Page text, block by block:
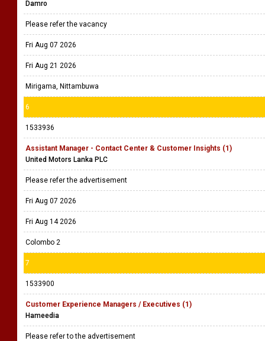
Damro
Please refer the vacancy
Fri Aug 07 2026
Fri Aug 21 2026
Mirigama, Nittambuwa
6
1533936
Assistant Manager - Contact Center & Customer Insights (1)
United Motors Lanka PLC
Please refer the advertisement
Fri Aug 07 2026
Fri Aug 14 2026
Colombo 2
7
1533900
Customer Experience Managers / Executives (1)
Hameedia
Please refer to the advertisement